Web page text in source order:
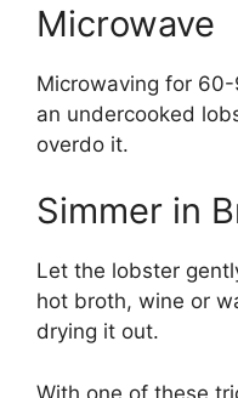
Microwave
Microwaving for
an undercooked
overdo it.
Simmer in
Let the lobster
hot broth, wine or
drying it out.
With one of these